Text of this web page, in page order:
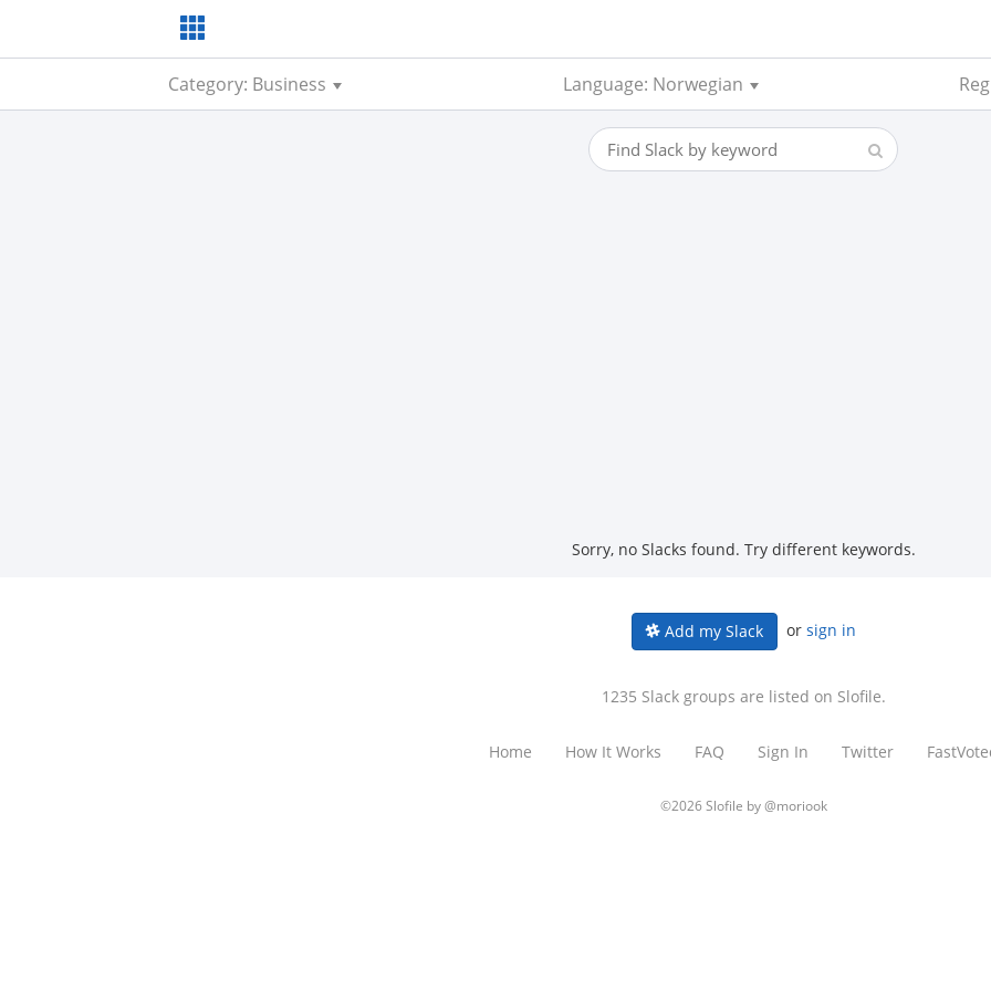
Category: Business Language: Norwegian
Sorry, no Slacks found. Try different keywords.
Add my Slack or sign in
1235 Slack groups are listed on Slofile.
Home How It Works FAQ Sign In Twitter
©2026 Slofile by@moriook